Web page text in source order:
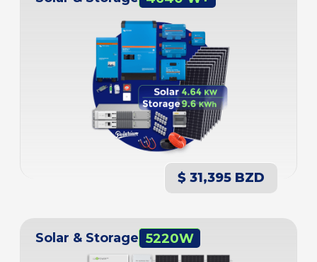
$ 31,395 BZD
Solar & Storage 5220W